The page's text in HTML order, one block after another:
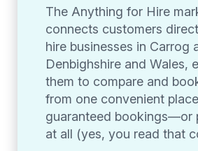
The Anything for Hire
connects customers
hire businesses in Carrog
Denbighshire and Wales,
them to compare and
from one convenient
guaranteed bookings—or
at all (yes, you read that